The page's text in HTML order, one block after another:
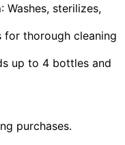
: Washes, sterilizes,
for thorough cleaning
up to 4 bottles and
purchases.